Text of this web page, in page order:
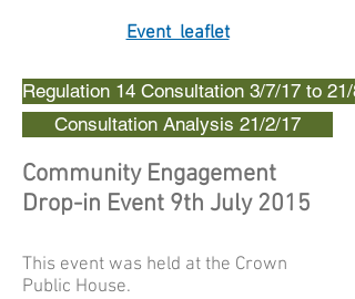
Event leaflet
Regulation 14 Consultation 3/7/17 to 21/
Consultation Analysis 21/2/17
Community Engagement
Drop-in Event 9th July 2015
This event was held at the Crown
Public House.